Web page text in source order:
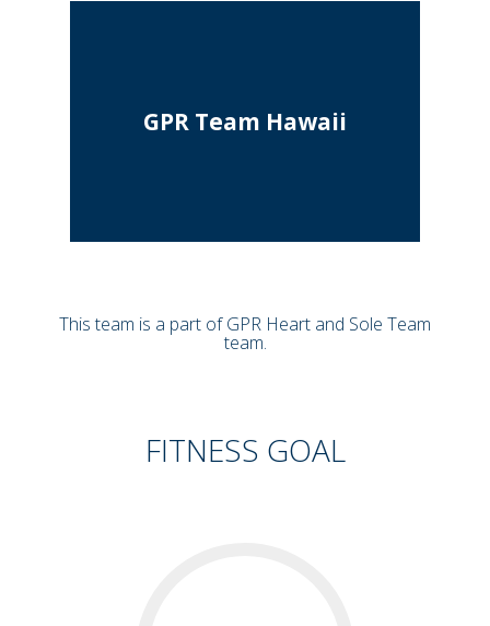
GPR Team Hawaii
This team is a part of GPR Heart and Sole Team
team.
FITNESS GOAL